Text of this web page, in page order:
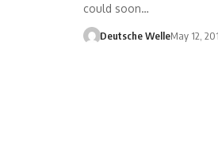
could soon…
Deutsche WelleMay 12,